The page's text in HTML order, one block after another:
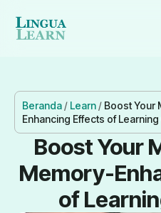
Beranda / Learn / Boost Your
Enhancing Effects of
Boost Your
Memory-
of